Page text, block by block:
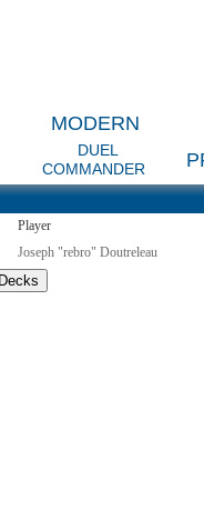
MODERN
DUEL
COMMANDER
Player
Joseph "rebro" Doutreleau